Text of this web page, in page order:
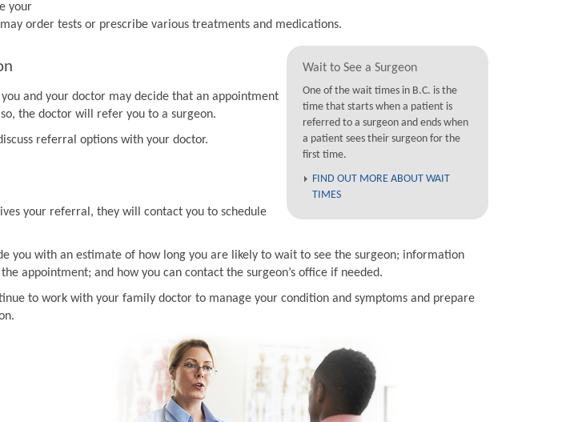
your
order tests or prescribe various treatments and medications.
Wait to See a Surgeon
One of the wait times in B.C. is the
time that starts when a patient is
referred to a surgeon and ends when
a patient sees their surgeon for the
first time.
FIND OUT MORE ABOUT WAIT
TIMES
and your doctor may decide that an appointment
the doctor will refer you to a surgeon.
referral options with your doctor.
your referral, they will contact you to schedule
you with an estimate of how long you are likely to wait to see the surgeon; information
appointment; and how you can contact the surgeon’s office if needed.
to work with your family doctor to manage your condition and symptoms and prepare